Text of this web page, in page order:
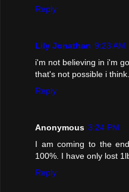
Reply
Lily Jonathan 9:23 AM
i'm not believing in i'm
that's not possible i
Reply
Anonymous 3:24 PM
I am coming to the
100%. I have only lost
Reply